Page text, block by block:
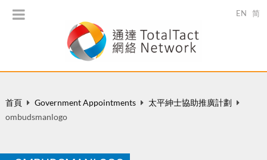
EN 简
首頁 Government Appointments
太平紳士協助推廣計劃
ombudsmanlogo